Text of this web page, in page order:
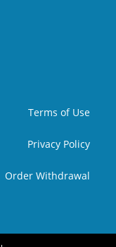
Terms of Use
Privacy Policy
Order Withdrawal